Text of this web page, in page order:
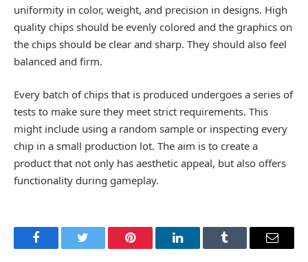
uniformity in color, weight, and precision in designs. High
quality chips should be evenly colored and the graphics on
the chips should be clear and sharp. They should also feel
balanced and firm.
Every batch of chips that is produced undergoes a series of
tests to make sure they meet strict requirements. This
might include using a random sample or inspecting every
chip in a small production lot. The aim is to create a
product that not only has aesthetic appeal, but also offers
functionality during gameplay.
FacebookTwitter Pinterest LinkedInTumblr Email